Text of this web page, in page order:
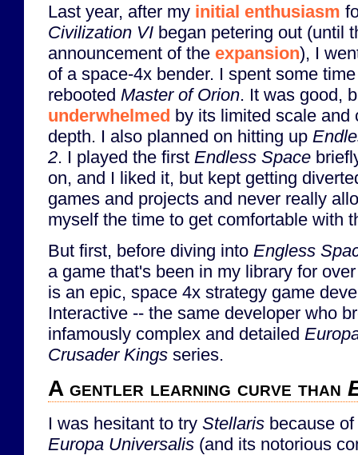
Last year, after my initial enthusiasm
Civilization VI began petering out (until
announcement of the expansion), I
of a space-4x bender. I spent some
rebooted Master of Orion. It was good,
underwhelmed by its limited scale and
depth. I also planned on hitting up
2. I played the first Endless Space
on, and I liked it, but kept getting
games and projects and never really
myself the time to get comfortable with
But first, before diving into Engless
a game that's been in my library for
is an epic, space 4x strategy game
Interactive -- the same developer who
infamously complex and detailed
Crusader Kings series.
A gentler learning curve than
I was hesitant to try Stellaris because
Europa Universalis (and its notorious